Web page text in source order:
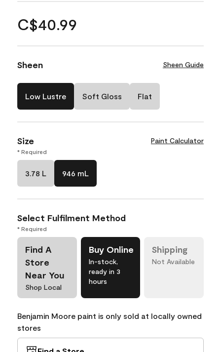
C$40.99
Sheen Sheen Guide
Low Lustre Soft Gloss Flat
Size Paint Calculator
* Required
3.78 L 946 mL
Select Fulfilment Method
* Required
Find A
Store
Near You
Shop Local
Buy Online
In-stock,
ready in 3
hours
Shipping
Not Available
Benjamin Moore paint is only sold at locally owned
stores